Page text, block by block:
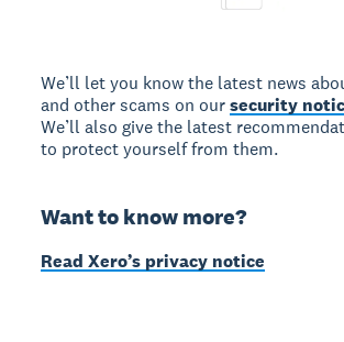
We’ll let you know the latest news
and other scams on oursecurity
We’ll also give the latest
to protect yourself from them.
Want to know more?
Read Xero’s privacy notice